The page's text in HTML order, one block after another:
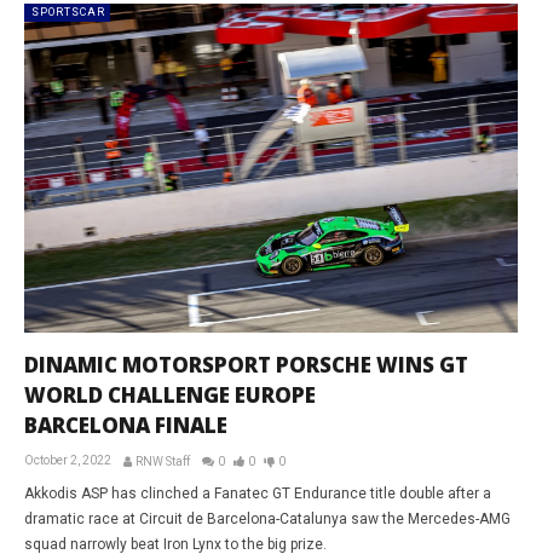
SPORTSCAR
DINAMIC MOTORSPORT PORSCHE WINS GT
WORLD CHALLENGE EUROPE
BARCELONA FINALE
October 2, 2022 RNW Staff 0 0 0
Akkodis ASP has clinched a Fanatec GT Endurance title double after a
dramatic race at Circuit de Barcelona-Catalunya saw the Mercedes-AMG
squad narrowly beat Iron Lynx to the big prize.